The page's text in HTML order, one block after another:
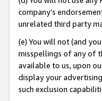
company’s
unrelated third party
(e) You will not (and
misspellings of any of
available to us, upon
display your
such exclusion